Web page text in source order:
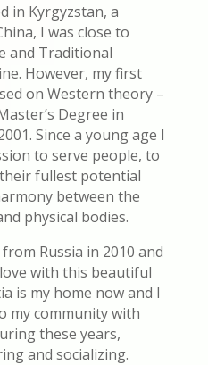
in Kyrgyzstan, a
I was close to
and Traditional
However, my first
on Western theory –
Degree in
Since a young age I
to serve people, to
fullest potential
between the
physical bodies.
Russia in 2010 and
with this beautiful
is my home now and I
my community with
these years,
and socializing.